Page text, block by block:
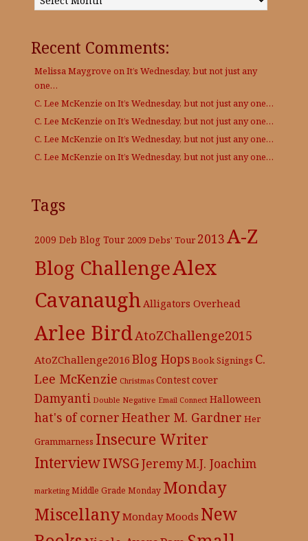
Recent Comments:
Melissa Maygrove on It’s Wednesday, but not just any
one…
C. Lee McKenzie on It’s Wednesday, but not just any one…
C. Lee McKenzie on It’s Wednesday, but not just any one…
C. Lee McKenzie on It’s Wednesday, but not just any one…
C. Lee McKenzie on It’s Wednesday, but not just any one…
Tags
2009 Deb Blog Tour 2009 Debs' Tour 2013A-Z
Blog ChallengeAlex
Cavanaugh Alligators Overhead
Arlee BirdAtoZChallenge2015
AtoZChallenge2016 Blog HopsBook Signings C.
Lee McKenzie Christmas Contestcover
Damyanti Double Negative Email Connect Halloween
hat's of cornerHeather M. Gardner Her
Grammarness Insecure Writer
InterviewIWSGJeremyM.J. Joachim
marketing Middle Grade Monday Monday
MiscellanyMonday Moods New